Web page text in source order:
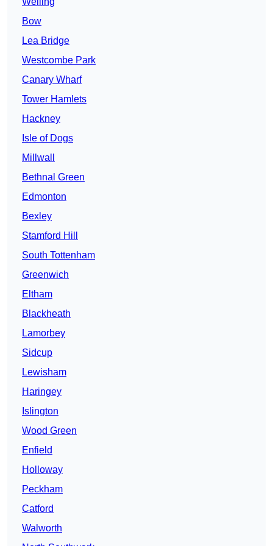
Bow
Lea Bridge
Westcombe Park
Canary Wharf
Tower Hamlets
Hackney
Isle of Dogs
Millwall
Bethnal Green
Edmonton
Bexley
Stamford Hill
South Tottenham
Greenwich
Eltham
Blackheath
Lamorbey
Sidcup
Lewisham
Haringey
Islington
Wood Green
Enfield
Holloway
Peckham
Catford
Walworth